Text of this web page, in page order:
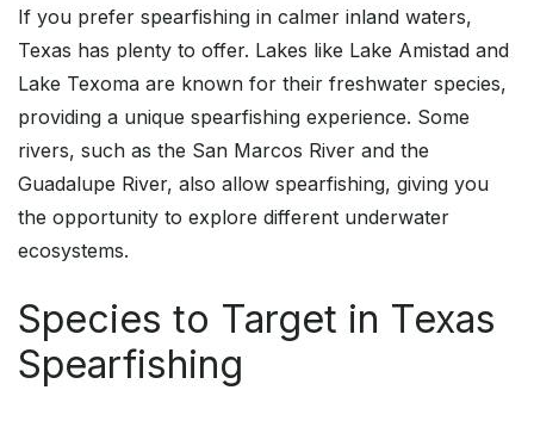
If you prefer spearfishing in calmer inland waters,
Texas has plenty to offer. Lakes like Lake Amistad and
Lake Texoma are known for their freshwater species,
providing a unique spearfishing experience. Some
rivers, such as the San Marcos River and the
Guadalupe River, also allow spearfishing, giving you
the opportunity to explore different underwater
ecosystems.
Species to Target in Texas
Spearfishing